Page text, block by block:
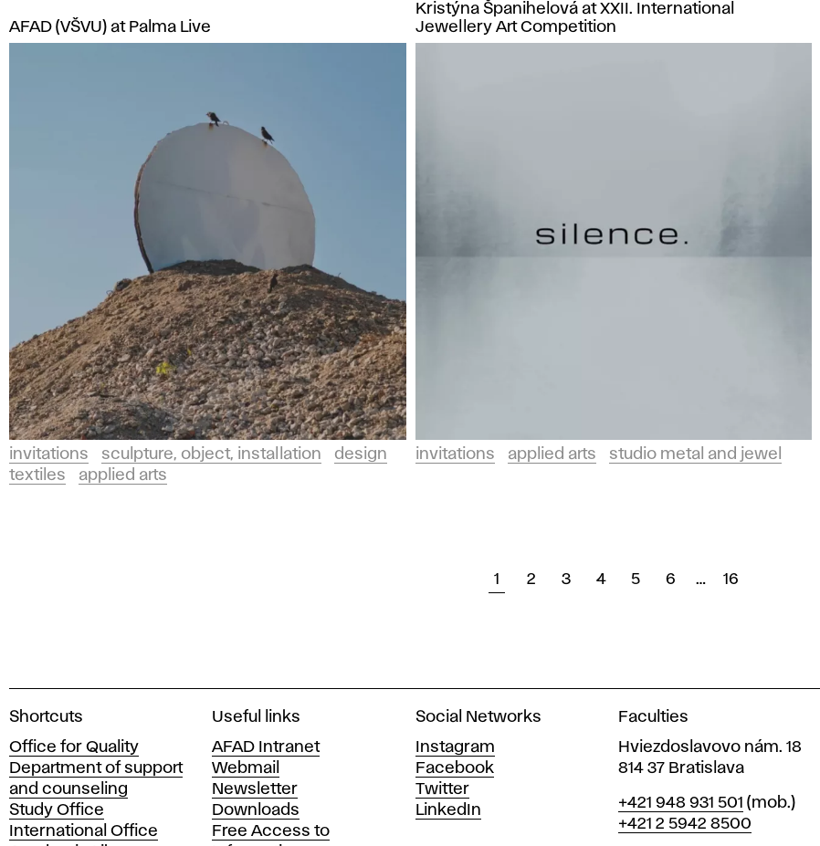
AFAD (VŠVU) at Palma Live
invitations sculpture, object, installation
design
textiles
applied arts
Kristýna Španihelová at XXII. International
Jewellery Art Competition
invitations applied arts studio metal and jewel
1 2 3 4 5 6 … 16
A
a
d
e
m
y
Shortcuts
Office for Quality
Department of support
and counseling
Study Office
International Office
Useful links
AFAD Intranet
Webmail
Newsletter
Downloads
Free Access to
Social Networks
Instagram
Facebook
Twitter
LinkedIn
Faculties
Hviezdoslavovo nám. 18
814 37 Bratislava
Phone
+421 948 931 501 (mob.)
+421 2 5942 8500